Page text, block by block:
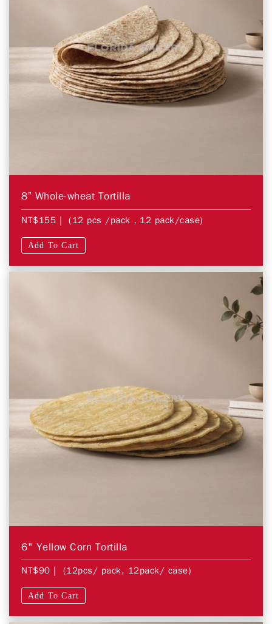
8” Whole-wheat Tortilla
NT$155 | (12 pcs /pack，12 pack/case)
Add To Cart
6" Yellow Corn Tortilla
NT$90 | (12pcs/ pack, 12pack/ case)
Add To Cart